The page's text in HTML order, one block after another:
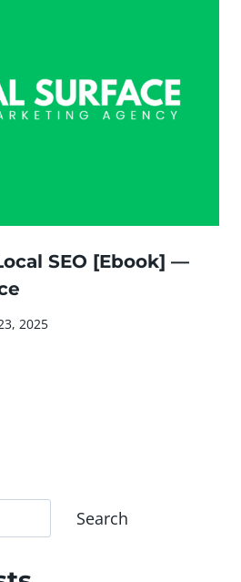
SEO [Ebook] —
2025
Search